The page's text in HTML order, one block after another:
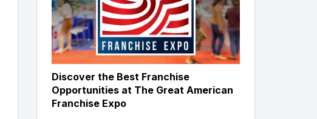
Discover the Best Franchise
Opportunities at The Great American
Franchise Expo